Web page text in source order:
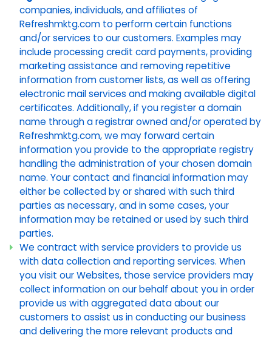
companies, individuals, and affiliates of
Refreshmktg.com to perform certain functions
and/or services to our customers. Examples may
include processing credit card payments, providing
marketing assistance and removing repetitive
information from customer lists, as well as offering
electronic mail services and making available digital
certificates. Additionally, if you register a domain
name through a registrar owned and/or operated by
Refreshmktg.com, we may forward certain
information you provide to the appropriate registry
handling the administration of your chosen domain
name. Your contact and financial information may
either be collected by or shared with such third
parties as necessary, and in some cases, your
information may be retained or used by such third
parties.
We contract with service providers to provide us
with data collection and reporting services. When
you visit our Websites, those service providers may
collect information on our behalf about you in order
provide us with aggregated data about our
customers to assist us in conducting our business
and delivering the more relevant products and